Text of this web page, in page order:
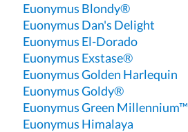
Euonymus Blondy®
Euonymus Dan's Delight
Euonymus El-Dorado
Euonymus Exstase®
Euonymus Golden Harlequin
Euonymus Goldy®
Euonymus Green Millennium™
Euonymus Himalaya